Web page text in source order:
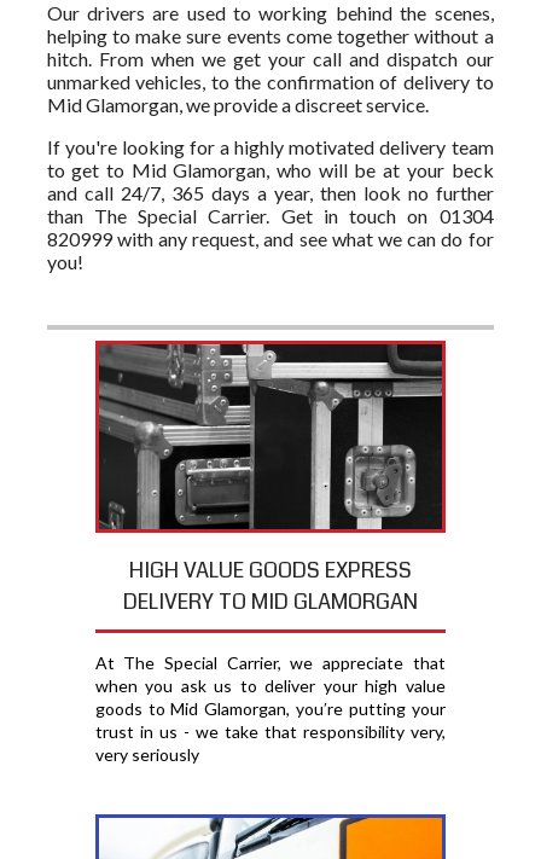
Our drivers are used to working behind the scenes,
helping to make sure events come together without a
hitch. From when we get your call and dispatch our
unmarked vehicles, to the confirmation of delivery to
Mid Glamorgan, we provide a discreet service.
If you're looking for a highly motivated delivery team
to get to Mid Glamorgan, who will be at your beck
and call 24/7, 365 days a year, then look no further
than The Special Carrier. Get in touch on 01304
820999 with any request, and see what we can do for
you!
HIGH VALUE GOODS EXPRESS
DELIVERY TO MID GLAMORGAN
At The Special Carrier, we appreciate that
when you ask us to deliver your high value
goods to Mid Glamorgan, you′re putting your
trust in us - we take that responsibility very,
very seriously